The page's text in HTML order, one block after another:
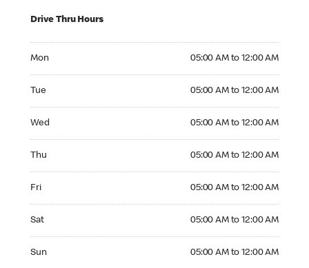
Drive Thru Hours
Mon 05:00 AM to 12:00 AM
Tue 05:00 AM to 12:00 AM
Wed 05:00 AM to 12:00 AM
Thu 05:00 AM to 12:00 AM
Fri 05:00 AM to 12:00 AM
Sat 05:00 AM to 12:00 AM
Sun 05:00 AM to 12:00 AM